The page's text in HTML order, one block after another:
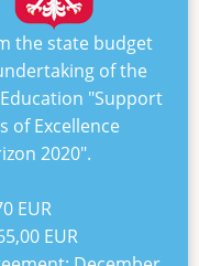
the state budget
of the
"Support
of Excellence
2020".
EUR
EUR